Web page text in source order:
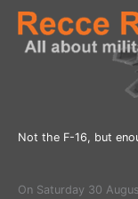
Not the F-16, but
On Saturday 30